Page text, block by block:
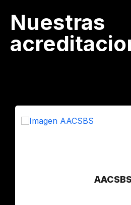
Nuestras
AACSBS